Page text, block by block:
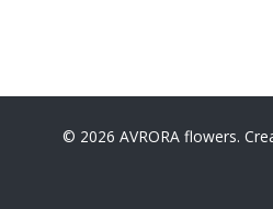
© 2026 AVRORA flowers.